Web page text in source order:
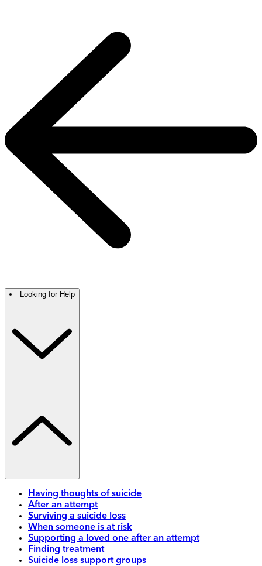
Looking for Help
Having thoughts of suicide
After an attempt
Surviving a suicide loss
When someone is at risk
Supporting a loved one after an attempt
Finding treatment
Suicide loss support groups